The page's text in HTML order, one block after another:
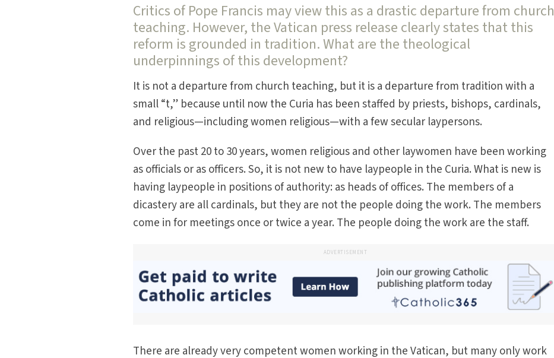
Critics of Pope Francis may view this as a drastic departure from church
teaching. However, the Vatican press release clearly states that this
reform is grounded in tradition. What are the theological
underpinnings of this development?
It is not a departure from church teaching, but it is a departure from tradition with a
small “t,” because until now the Curia has been staffed by priests, bishops, cardinals,
and religious—including women religious—with a few secular laypersons.
Over the past 20 to 30 years, women religious and other laywomen have been working
as officials or as officers. So, it is not new to have laypeople in the Curia. What is new is
having laypeople in positions of authority: as heads of offices. The members of a
dicastery are all cardinals, but they are not the people doing the work. The members
come in for meetings once or twice a year. The people doing the work are the staff.
ADVERTISEMENT
There are already very competent women working in the Vatican, but many only work